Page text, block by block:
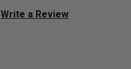
Write a Review